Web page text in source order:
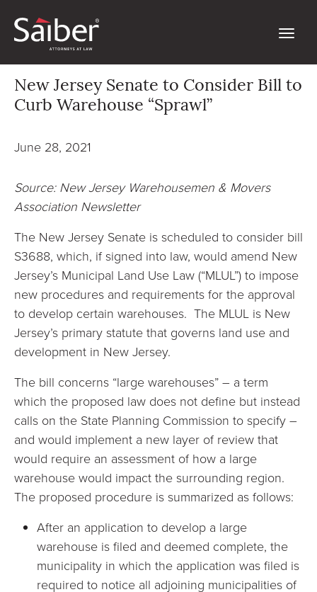
New Jersey Senate to Consider Bill to
Curb Warehouse “Sprawl”
June 28, 2021
Source: New Jersey Warehousemen & Movers
Association Newsletter
The New Jersey Senate is scheduled to consider bill
S3688, which, if signed into law, would amend New
Jersey’s Municipal Land Use Law (“MLUL”) to impose
new procedures and requirements for the approval
to develop certain warehouses. The MLUL is New
Jersey’s primary statute that governs land use and
development in New Jersey.
The bill concerns “large warehouses” – a term
which the proposed law does not define but instead
calls on the State Planning Commission to specify –
and would implement a new layer of review that
would require an assessment of how a large
warehouse would impact the surrounding region.
The proposed procedure is summarized as follows:
After an application to develop a large
warehouse is filed and deemed complete, the
municipality in which the application was filed is
required to notice all adjoining municipalities of